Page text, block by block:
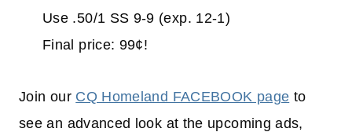
Use .50/1 SS 9-9 (exp. 12-1)
Final price: 99¢!
Join our CQ Homeland FACEBOOK page to
see an advanced look at the upcoming ads,